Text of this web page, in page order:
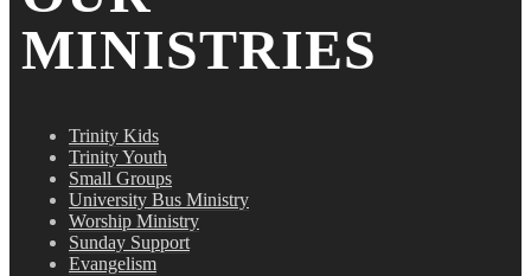
MINISTRIES
Trinity Kids
Trinity Youth
Small Groups
University Bus Ministry
Worship Ministry
Sunday Support
Evangelism